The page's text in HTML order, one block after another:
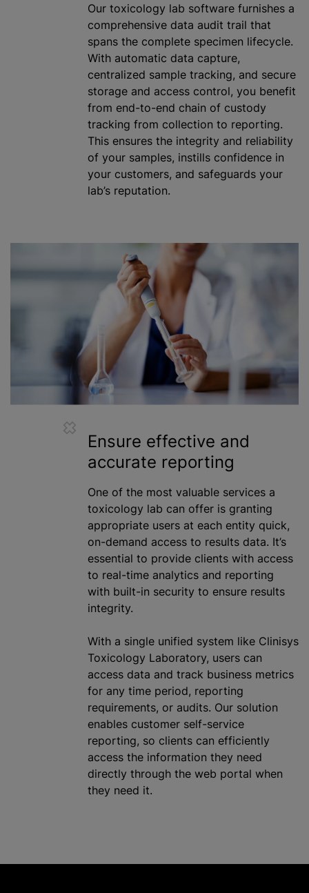
Our toxicology lab software furnishes a
comprehensive data audit trail that
spans the complete specimen lifecycle.
With automatic data capture,
centralized sample tracking, and secure
storage and access control, you benefit
from end-to-end chain of custody
tracking from collection to reporting.
This ensures the integrity and reliability
of your samples, instills confidence in
your customers, and safeguards your
lab’s reputation.
Ensure effective and
accurate reporting
One of the most valuable services a
toxicology lab can offer is granting
appropriate users at each entity quick,
on-demand access to results data. It’s
essential to provide clients with access
to real-time analytics and reporting
with built-in security to ensure results
integrity.
With a single unified system like Clinisys
Toxicology Laboratory, users can
access data and track business metrics
for any time period, reporting
requirements, or audits. Our solution
enables customer self-service
reporting, so clients can efficiently
access the information they need
directly through the web portal when
they need it.